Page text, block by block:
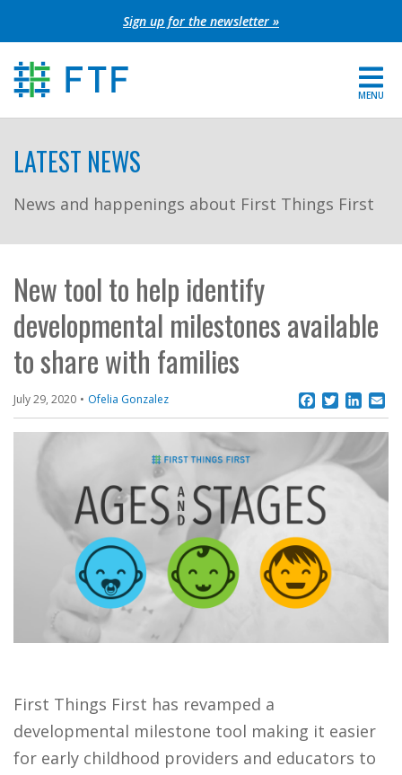
to
content
Sign up for the newsletter »
MENU
Get Involved
FIND YOUR REGION
EXTRANET
SEARCH SITE
LATEST NEWS
News and happenings about First Things First
New tool to help identify
developmental milestones available
to share with families
July 29, 2020 Ofelia Gonzalez Facebook
Twitter
First Things First has revamped a
developmental milestone tool making it easier
for early childhood providers and educators to